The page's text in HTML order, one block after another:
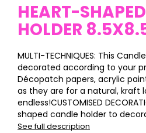
HEART-
HOLDER
MULTI-TECHNIQUES: This
decorated according to your
Décopatch papers, acrylic
as they are for a natural, kraft
endless!CUSTOMISED
shaped candle holder to
See full description